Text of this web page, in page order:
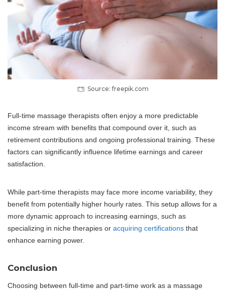
Source: freepik.com
Full-time massage therapists often enjoy a more predictable
income stream with benefits that compound over it, such as
retirement contributions and ongoing professional training. These
factors can significantly influence lifetime earnings and career
satisfaction.
While part-time therapists may face more income variability, they
benefit from potentially higher hourly rates. This setup allows for a
more dynamic approach to increasing earnings, such as
specializing in niche therapies or acquiring certifications that
enhance earning power.
Conclusion
Choosing between full-time and part-time work as a massage